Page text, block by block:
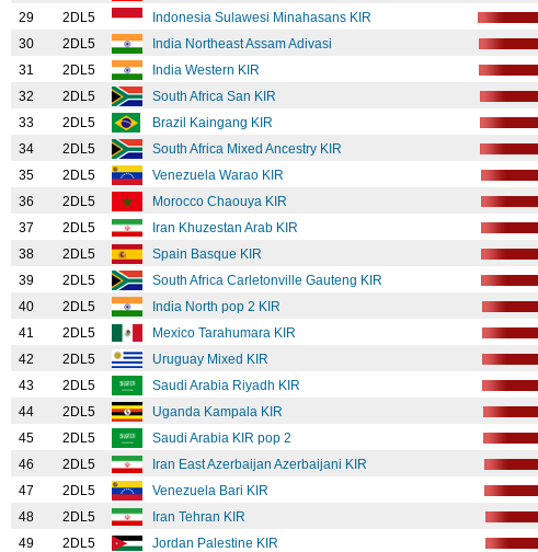
29
2DL5 Indonesia Sulawesi Minahasans KIR
30
2DL5 India Northeast Assam Adivasi
31
2DL5 India Western KIR
32
2DL5 South Africa San KIR
33
2DL5 Brazil Kaingang KIR
34
2DL5 South Africa Mixed Ancestry KIR
35
2DL5 Venezuela Warao KIR
36
2DL5 Morocco Chaouya KIR
37
2DL5 Iran Khuzestan Arab KIR
38
2DL5 Spain Basque KIR
39
2DL5 South Africa Carletonville Gauteng KIR
40
2DL5 India North pop 2 KIR
41
2DL5 Mexico Tarahumara KIR
42
2DL5 Uruguay Mixed KIR
43
2DL5 Saudi Arabia Riyadh KIR
44
2DL5 Uganda Kampala KIR
45
2DL5 Saudi Arabia KIR pop 2
46
2DL5 Iran East Azerbaijan Azerbaijani KIR
47
2DL5 Venezuela Bari KIR
48
2DL5 Iran Tehran KIR
49
2DL5 Jordan Palestine KIR